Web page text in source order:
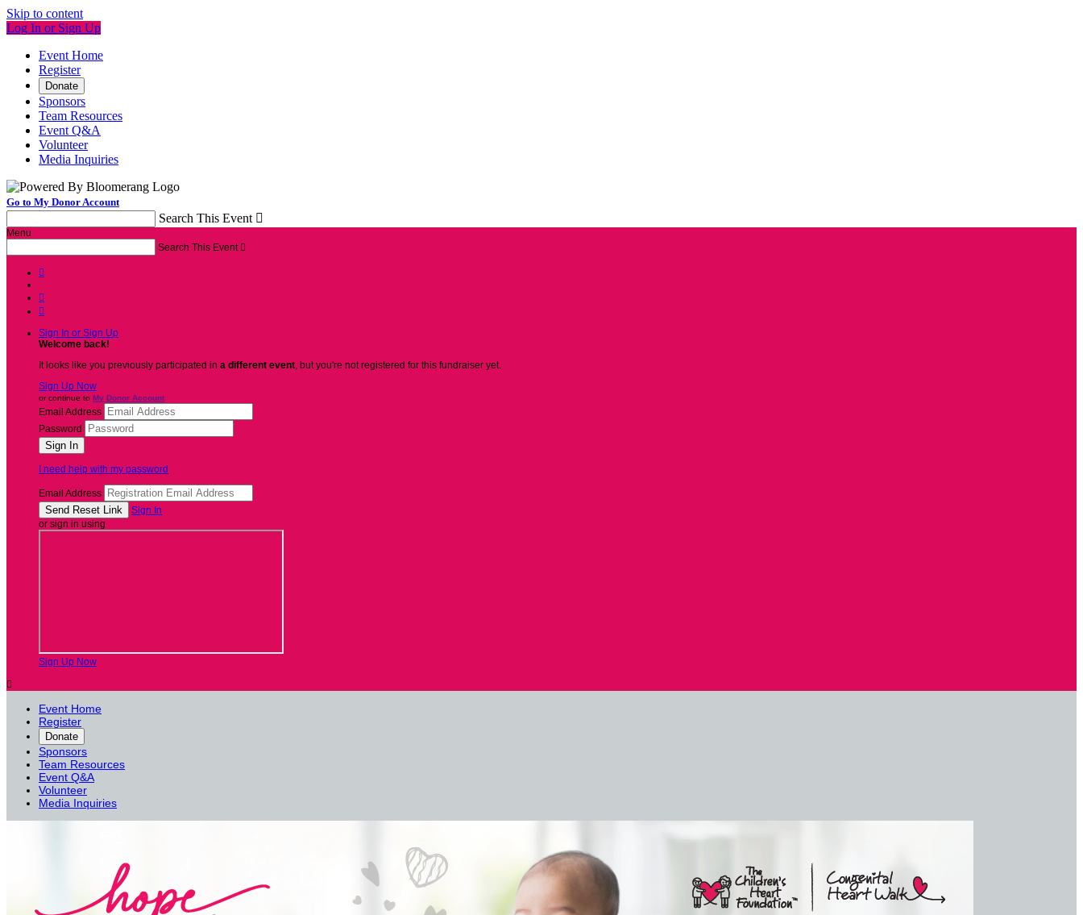
Skip to content
Log In or Sign Up
Event Home
Register
Donate
Sponsors
Team Resources
Event Q&A
Volunteer
Media Inquiries
Go to My Donor Account
Search This Event 
Menu
Search This Event 



Sign In or Sign Up
Welcome back!
It looks like you previously participated in a different event, but you're not registered for this fundraiser yet.
Sign Up Now
or continue to My Donor Account
Email Address
Password
I need help with my password
Email Address
Sign In
or sign in using
Sign Up Now

Event Home
Register
Donate
Sponsors
Team Resources
Event Q&A
Volunteer
Media Inquiries